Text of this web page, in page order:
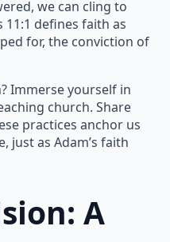
we can cling to
11:1 defines faith as
for, the conviction of
Immerse yourself in
church. Share
practices anchor us
just as Adam’s faith
A